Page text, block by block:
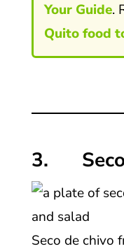
Your Guide.
Quito food
3. Seco
Seco de chivo